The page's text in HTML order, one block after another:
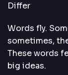
Differ
Words fly.
sometimes,
These words
big ideas.